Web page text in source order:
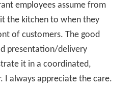
employees assume from
the kitchen to when they
of customers. The good
presentation/delivery
it in a coordinated,
I always appreciate the care.